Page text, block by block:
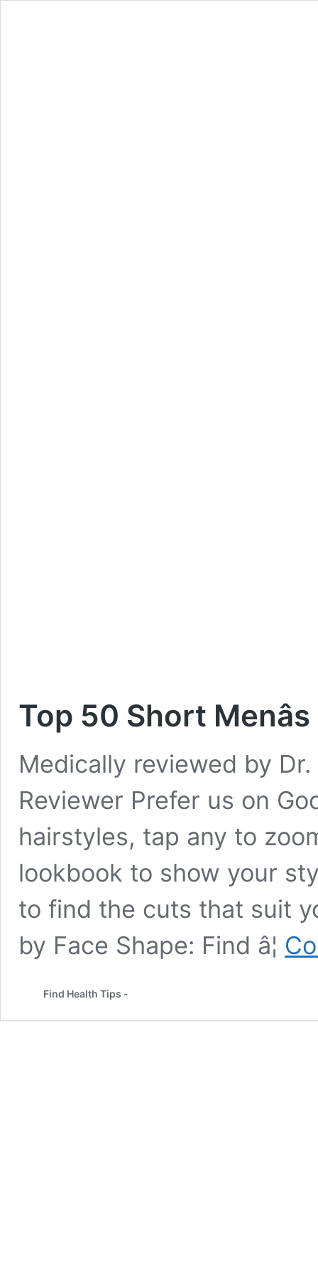
Top 50 Short
Medically reviewed by Dr.
Reviewer Prefer us on
hairstyles, tap any to
lookbook to show your
to find the cuts that suit
by Face Shape: Find â¦
Find Health Tips -